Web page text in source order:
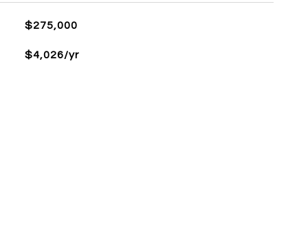
$275,000
$4,026/yr